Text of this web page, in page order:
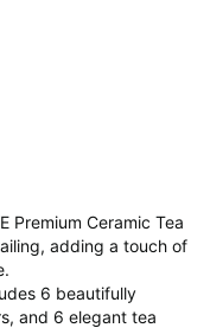
Premium Ceramic Tea
adding a touch of
6 beautifully
and 6 elegant tea